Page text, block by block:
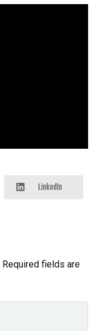
LinkedIn
Required fields are